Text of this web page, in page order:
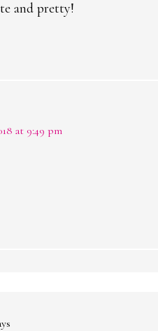
and pretty!
at 9:49 pm